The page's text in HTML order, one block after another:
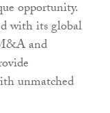
opportunity.
with its global
and
unmatched